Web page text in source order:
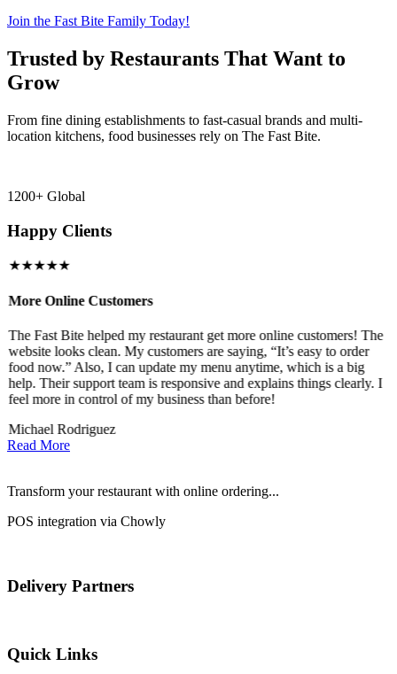
Join the Fast Bite Family Today!
Trusted by Restaurants That Want to
Grow
From fine dining establishments to fast-casual brands and multi-
location kitchens, food businesses rely on The Fast Bite.
1200+ Global
Happy Clients
★★★★★
More Online Customers
The Fast Bite helped my restaurant get more online customers! The
website looks clean. My customers are saying, “It’s easy to order
food now.” Also, I can update my menu anytime, which is a big
help. Their support team is responsive and explains things clearly. I
feel more in control of my business than before!
Michael Rodriguez
Read More
Transform your restaurant with online ordering...
POS integration via Chowly
Delivery Partners
Quick Links